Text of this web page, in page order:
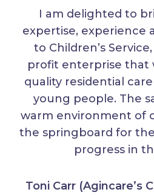
I am delighted to
expertise, experience
to Children’s
profit enterprise that
quality residential
young people. The
warm environment of
the springboard for
progress in
Toni Carr (Agincare’s